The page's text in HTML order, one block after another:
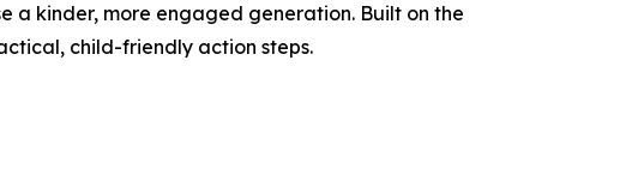
a kinder, more engaged generation. Built on the
child-friendly action steps.